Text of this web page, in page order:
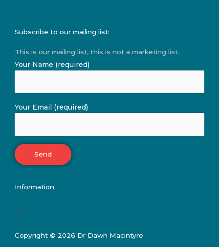
Subscribe to our mailing list:
This is our mailing list, this is not a marketing list.
Your Name (required)
Your Email (required)
Information
Menu
Copyright © 2026 Dr Dawn Macintyre